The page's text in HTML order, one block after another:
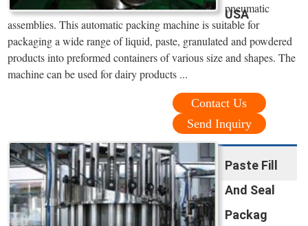
USA
pneumatic
assemblies. This automatic packing machine is suitable for
packaging a wide range of liquid, paste, granulated and powdered
products into preformed containers of various size and shapes. The
machine can be used for dairy products ...
Contact Us
Send Inquiry
Paste Fill
And Seal
Packag